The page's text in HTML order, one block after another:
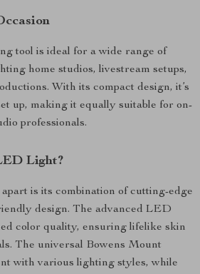
tool is ideal for a wide range of
home studios, livestream setups,
With its compact design, it’s
up, making it equally suitable for on-
professionals.
Light?
is its combination of cutting-edge
design. The advanced LED
color quality, ensuring lifelike skin
The universal Bowens Mount
with various lighting styles, while